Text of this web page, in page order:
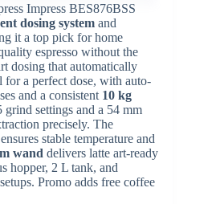
Impress BES876BSS
dosing system and
it a top pick for home
espresso without the
dosing that automatically
for a perfect dose, with auto-
and a consistent 10 kg
grind settings and a 54 mm
precisely. The
ensures stable temperature and
wand delivers latte art-ready
hopper, 2 L tank, and
Promo adds free coffee